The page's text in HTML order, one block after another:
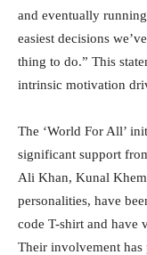
and eventually
easiest decisions
thing to do.” This
intrinsic motivation
The ‘World For All’
significant support
Ali Khan, Kunal
personalities, have
code T-shirt and have
Their involvement